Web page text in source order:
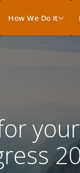
How We Do It